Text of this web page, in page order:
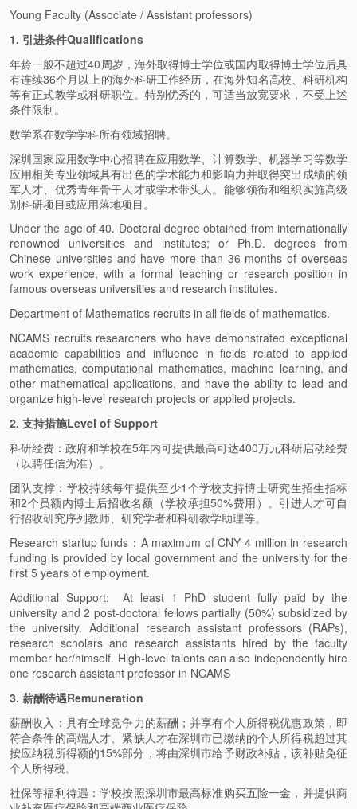
Young Faculty (Associate / Assistant professors)
1. 引进条件Qualifications
年龄一般不超过40周岁，海外取得博士学位或国内取得博士学位后具
有连续36个月以上的海外科研工作经历，在海外知名高校、科研机构
等有正式教学或科研职位。特别优秀的，可适当放宽要求，不受上述
条件限制。
数学系在数学学科所有领域招聘。
深圳国家应用数学中心招聘在应用数学、计算数学、机器学习等数学
应用相关专业领域具有出色的学术能力和影响力并取得突出成绩的领
军人才、优秀青年骨干人才或学术带头人。能够领衔和组织实施高级
别科研项目或应用落地项目。
Under the age of 40. Doctoral degree obtained from internationally
renowned universities and institutes; or Ph.D. degrees from
Chinese universities and have more than 36 months of overseas
work experience, with a formal teaching or research position in
famous overseas universities and research institutes.
Department of Mathematics recruits in all fields of mathematics.
NCAMS recruits researchers who have demonstrated exceptional
academic capabilities and influence in fields related to applied
mathematics, computational mathematics, machine learning, and
other mathematical applications, and have the ability to lead and
organize high-level research projects or applied projects.
2. 支持措施Level of Support
科研经费：政府和学校在5年内可提供最高可达400万元科研启动经费
（以聘任信为准）。
团队支撑：学校持续每年提供至少1个学校支持博士研究生招生指标
和2个员额内博士后招收名额（学校承担50%费用）。引进人才可自
行招收研究序列教师、研究学者和科研教学助理等。
Research startup funds：A maximum of CNY 4 million in research
funding is provided by local government and the university for the
first 5 years of employment.
Additional Support: At least 1 PhD student fully paid by the
university and 2 post-doctoral fellows partially (50%) subsidized by
the university. Additional research assistant professors (RAPs),
research scholars and research assistants hired by the faculty
member her/himself. High-level talents can also independently hire
one research assistant professor in NCAMS
3. 薪酬待遇Remuneration
薪酬收入：具有全球竞争力的薪酬；并享有个人所得税优惠政策，即
符合条件的高端人才、紧缺人才在深圳市已缴纳的个人所得税超过其
按应纳税所得额的15%部分，将由深圳市给予财政补贴，该补贴免征
个人所得税。
社保等福利待遇：学校按照深圳市最高标准购买五险一金，并提供商